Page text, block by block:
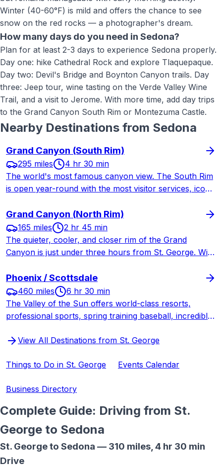
Winter (40-60°F) is mild and offers the chance to see
snow on the red rocks — a photographer's dream.
How many days do you need in Sedona?
Plan for at least 2-3 days to experience Sedona properly.
Day one: hike Cathedral Rock and explore Tlaquepaque.
Day two: Devil's Bridge and Boynton Canyon trails. Day
three: Jeep tour, wine tasting on the Verde Valley Wine
Trail, and a visit to Jerome. With more time, add day trips
to the Grand Canyon South Rim or Montezuma Castle.
Nearby Destinations from Sedona
Grand Canyon (South Rim)
295 miles
4 hr 30 min
The world's most famous canyon view. The South Rim
is open year-round with the most visitor services, iconic
George but worth every mile.
Grand Canyon (North Rim)
165 miles
2 hr 45 min
The quieter, cooler, and closer rim of the Grand
Canyon is just under three hours from St. George. With
offers a more intimate and serene Grand Canyon
experience.
Phoenix / Scottsdale
460 miles
6 hr 30 min
The Valley of the Sun offers world-class resorts,
professional sports, spring training baseball, incredible
hours south through Las Vegas.
View All Destinations from St. George
Things to Do in St. George Events Calendar
Business Directory
Complete Guide: Driving from St.
George to Sedona
St. George to Sedona — 310 miles,4 hr 30 min
Drive